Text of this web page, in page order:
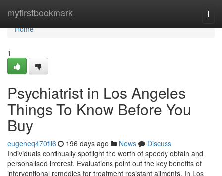
myfirstbookmark
Home
Home
1
Psychiatrist in Los Angeles
Things To Know Before You
Buy
eugeneq470fll6 196 days ago News
Discuss
Individuals continually spotlight the worth of speedy obtain and
personalised interest. Evaluations point out the key benefits of
interventional remedies for treatment resistant ailments. In Los